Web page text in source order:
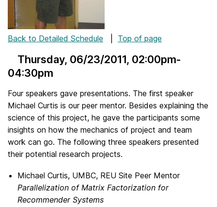
Back to Detailed Schedule Top of page
Thursday, 06/23/2011, 02:00pm-
04:30pm
Four speakers gave presentations. The first speaker
Michael Curtis is our peer mentor. Besides explaining the
science of this project, he gave the participants some
insights on how the mechanics of project and team
work can go. The following three speakers presented
their potential research projects.
Michael Curtis, UMBC, REU Site Peer Mentor
Parallelization of Matrix Factorization for
Recommender Systems